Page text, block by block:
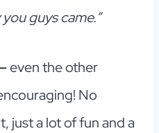
you guys came.”
even the other
No
just a lot of fun and a